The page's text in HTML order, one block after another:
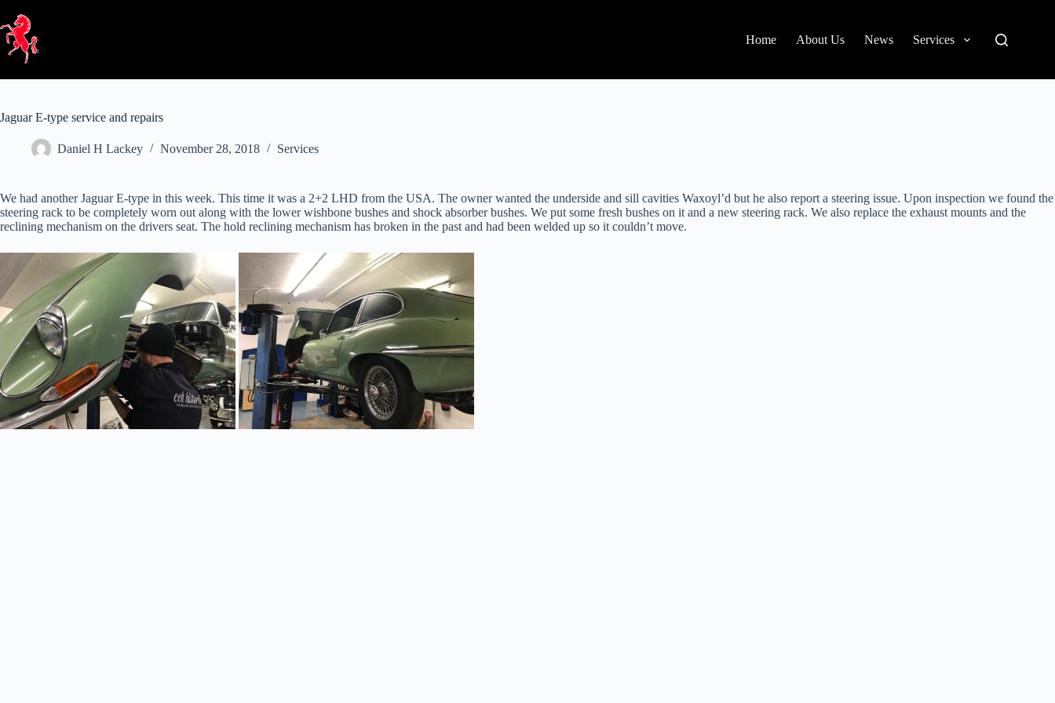
content
Home About Us News Services
Jaguar E-type service and repairs
Daniel H Lackey November 28, 2018 Services
We had another Jaguar E-type in this week. This time it was a 2+2 LHD from the USA. The owner wanted the underside and sill cavities Waxoyl’d but he also report a steering issue. Upon inspection we found the
steering rack to be completely worn out along with the lower wishbone bushes and shock absorber bushes. We put some fresh bushes on it and a new steering rack. We also replace the exhaust mounts and the
reclining mechanism on the drivers seat. The hold reclining mechanism has broken in the past and had been welded up so it couldn’t move.